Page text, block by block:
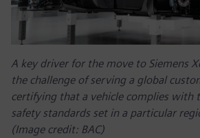
A key driver for the move to Siemens
the challenge of serving a global
certifying that a vehicle complies with
safety standards set in a particular
(Image credit: BAC)